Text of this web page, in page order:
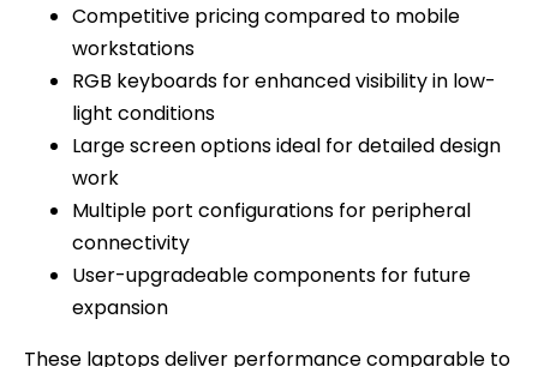
Competitive pricing compared to mobile
workstations
RGB keyboards for enhanced visibility in low-
light conditions
Large screen options ideal for detailed design
work
Multiple port configurations for peripheral
connectivity
User-upgradeable components for future
expansion
These laptops deliver performance comparable to